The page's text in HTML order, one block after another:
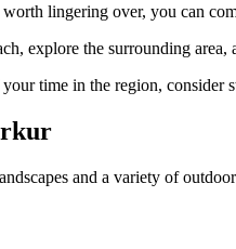
lingering over, you can
explore the surrounding
time in the region, consider
and a variety of